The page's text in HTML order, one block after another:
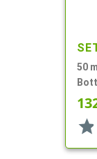
50
star